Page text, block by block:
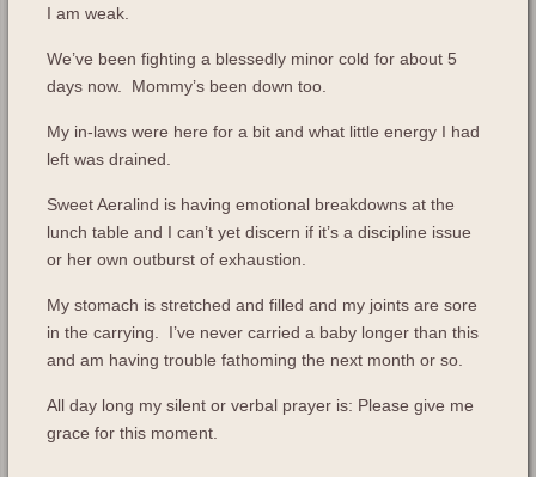
I am weak.
We’ve been fighting a blessedly minor cold for about 5
days now. Mommy’s been down too.
My in-laws were here for a bit and what little energy I had
left was drained.
Sweet Aeralind is having emotional breakdowns at the
lunch table and I can’t yet discern if it’s a discipline issue
or her own outburst of exhaustion.
My stomach is stretched and filled and my joints are sore
in the carrying. I’ve never carried a baby longer than this
and am having trouble fathoming the next month or so.
All day long my silent or verbal prayer is: Please give me
grace for this moment.